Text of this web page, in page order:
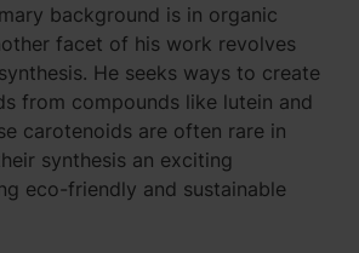
background is in organic
facet of his work revolves
He seeks ways to create
from compounds like lutein and
carotenoids are often rare in
synthesis an exciting
eco-friendly and sustainable